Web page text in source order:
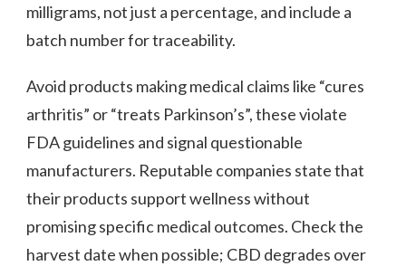
milligrams, not just a percentage, and include a
batch number for traceability.
Avoid products making medical claims like “cures
arthritis” or “treats Parkinson’s”, these violate
FDA guidelines and signal questionable
manufacturers. Reputable companies state that
their products support wellness without
promising specific medical outcomes. Check the
harvest date when possible; CBD degrades over